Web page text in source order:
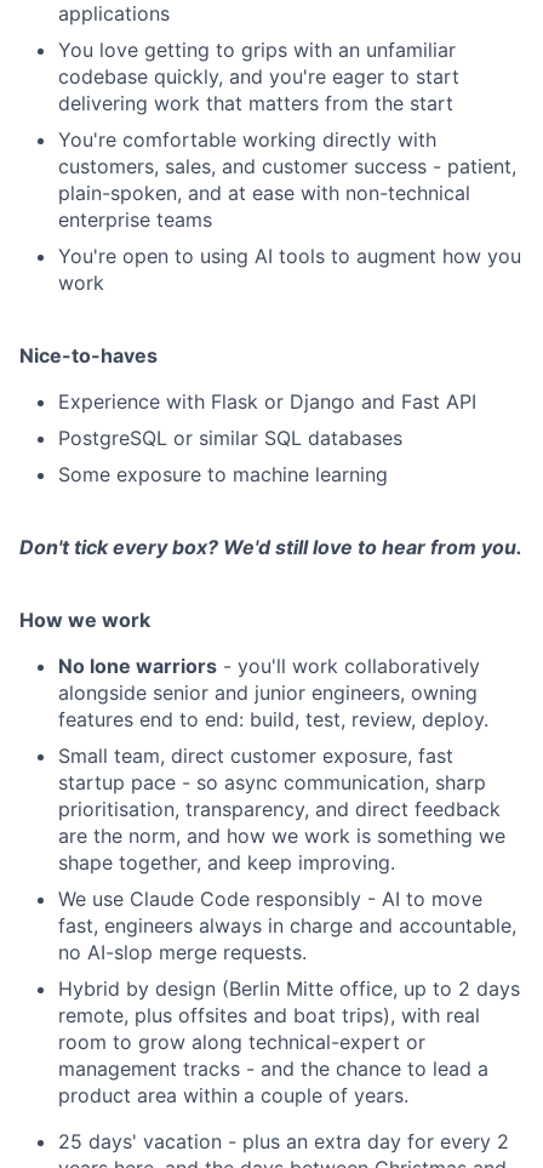
applications
You love getting to grips with an unfamiliar
codebase quickly, and you're eager to start
delivering work that matters from the start
You're comfortable working directly with
customers, sales, and customer success - patient,
plain-spoken, and at ease with non-technical
enterprise teams
You're open to using AI tools to augment how you
work
Nice-to-haves
Experience with Flask or Django and Fast API
PostgreSQL or similar SQL databases
Some exposure to machine learning
Don't tick every box? We'd still love to hear from you.
How we work
No lone warriors - you'll work collaboratively
alongside senior and junior engineers, owning
features end to end: build, test, review, deploy.
Small team, direct customer exposure, fast
startup pace - so async communication, sharp
prioritisation, transparency, and direct feedback
are the norm, and how we work is something we
shape together, and keep improving.
We use Claude Code responsibly - AI to move
fast, engineers always in charge and accountable,
no AI-slop merge requests.
Hybrid by design (Berlin Mitte office, up to 2 days
remote, plus offsites and boat trips), with real
room to grow along technical-expert or
management tracks - and the chance to lead a
product area within a couple of years.
25 days' vacation - plus an extra day for every 2